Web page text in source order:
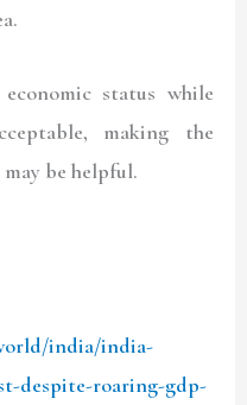
status while
making the
be helpful.
india/india-
despite-roaring-gdp-